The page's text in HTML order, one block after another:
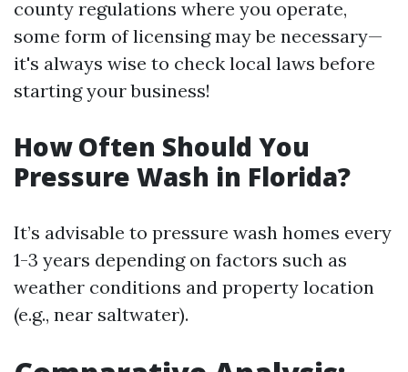
county regulations where you operate,
some form of licensing may be necessary—
it's always wise to check local laws before
starting your business!
How Often Should You
Pressure Wash in Florida?
It’s advisable to pressure wash homes every
1-3 years depending on factors such as
weather conditions and property location
(e.g., near saltwater).